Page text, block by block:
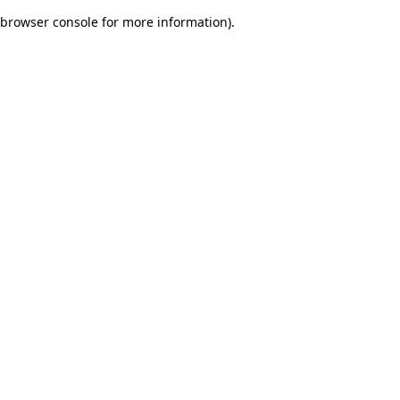
browser console for more information).